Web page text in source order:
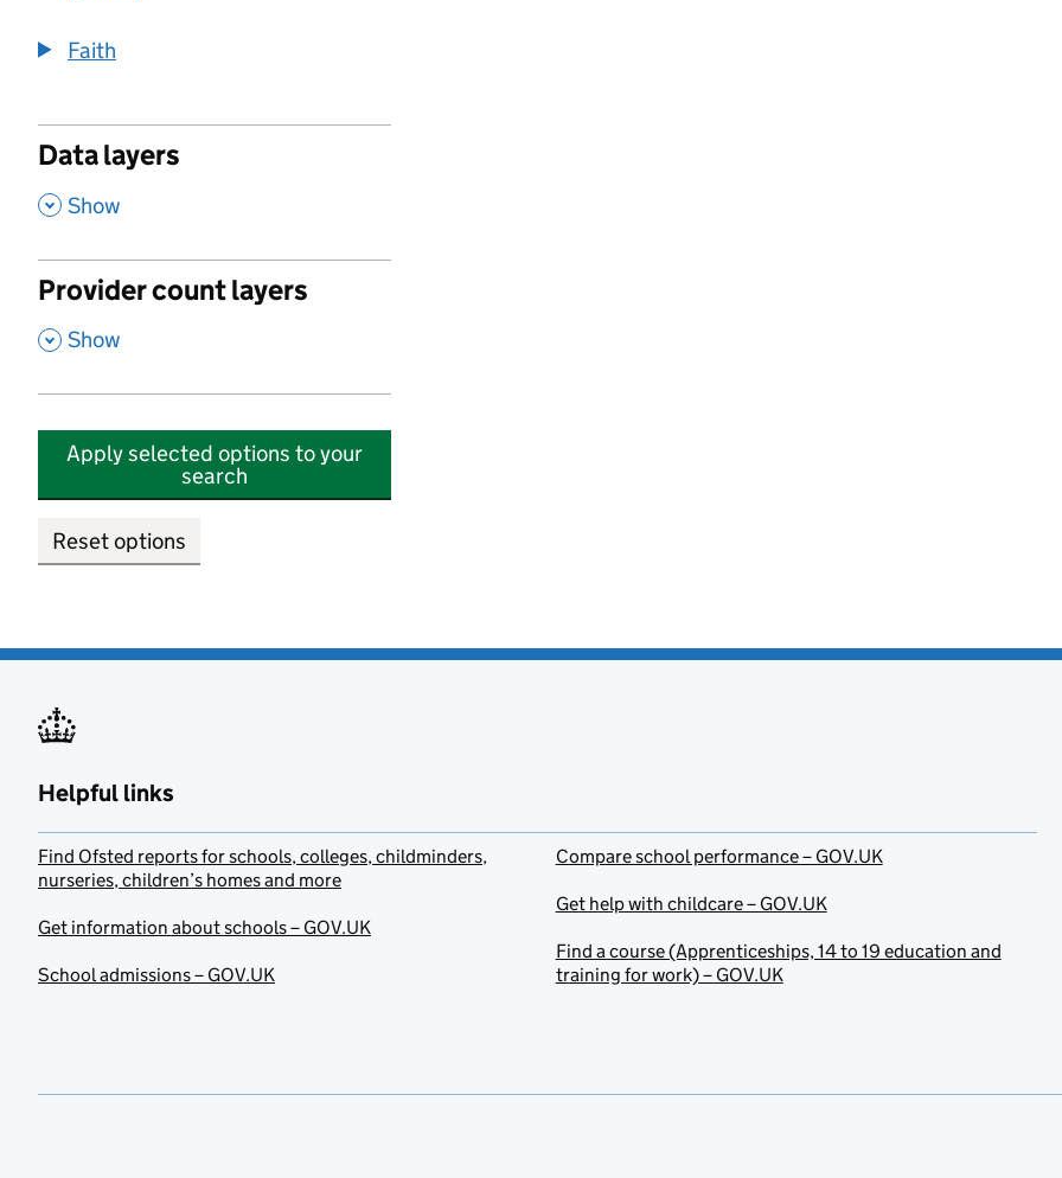
Faith
Data layers
, Show
Provider count layers
, Show
Apply selected options to your
search
Reset options
Helpful links
Find Ofsted reports for schools, colleges, childminders,
nurseries, children’s homes and more
Get information about schools – GOV.UK
School admissions – GOV.UK
Compare school performance – GOV.UK
Get help with childcare – GOV.UK
Find a course (Apprenticeships, 14 to 19 education and
training for work) – GOV.UK